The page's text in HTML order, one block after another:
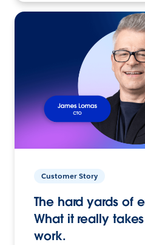
Customer Story
The hard yards of
What it really
work.